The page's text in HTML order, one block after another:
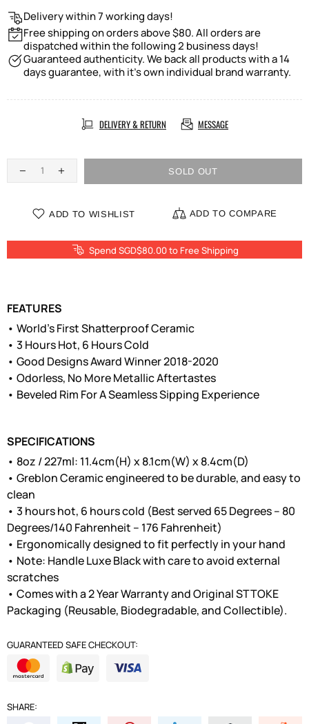
Delivery within 7 working days!
Free shipping on orders above $80. All orders are
dispatched within the following 2 business days!
Guaranteed authenticity. We back all products with a 14
days guarantee, with it's own individual brand warranty.
DELIVERY & RETURN MESSAGE
SOLD OUT
ADD TO WISHLIST ADD TO COMPARE
Spend SGD$80.00 to Free Shipping
FEATURES
• World’s First Shatterproof Ceramic
• 3 Hours Hot, 6 Hours Cold
• Good Designs Award Winner 2018-2020
• Odorless, No More Metallic Aftertastes
• Beveled Rim For A Seamless Sipping Experience
SPECIFICATIONS
• 8oz / 227ml: 11.4cm(H) x 8.1cm(W) x 8.4cm(D)
• Greblon Ceramic engineered to be durable, and easy to
clean
• 3 hours hot, 6 hours cold (Best served 65 Degrees – 80
Degrees/140 Fahrenheit – 176 Fahrenheit)
• Ergonomically designed to fit perfectly in your hand
• Note: Handle Luxe Black with care to avoid external
scratches
• Comes with a 2 Year Warranty and Original STTOKE
Packaging (Reusable, Biodegradable, and Collectible).
GUARANTEED SAFE CHECKOUT:
SHARE: